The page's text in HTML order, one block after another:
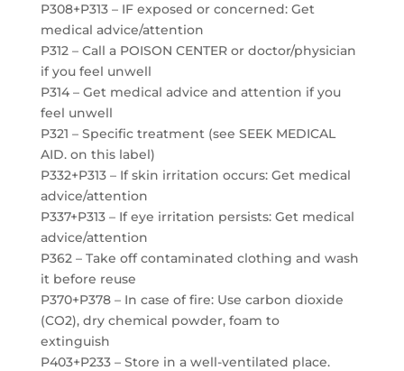
P308+P313 – IF exposed or concerned: Get
medical advice/attention
P312 – Call a POISON CENTER or doctor/physician
if you feel unwell
P314 – Get medical advice and attention if you
feel unwell
P321 – Specific treatment (see SEEK MEDICAL
AID. on this label)
P332+P313 – If skin irritation occurs: Get medical
advice/attention
P337+P313 – If eye irritation persists: Get medical
advice/attention
P362 – Take off contaminated clothing and wash
it before reuse
P370+P378 – In case of fire: Use carbon dioxide
(CO2), dry chemical powder, foam to
extinguish
P403+P233 – Store in a well-ventilated place.